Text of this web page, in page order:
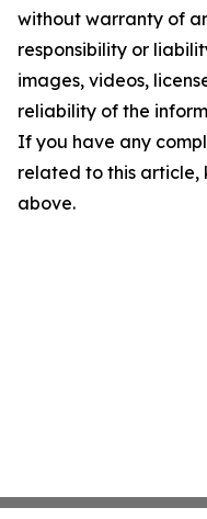
without warranty of
responsibility or
images, videos,
reliability of the
If you have any
related to this
above.